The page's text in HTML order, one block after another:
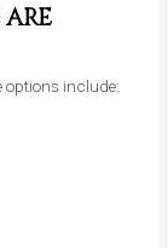
options include: